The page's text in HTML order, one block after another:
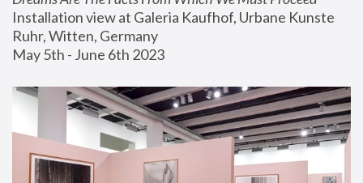
Installation view at Galeria Kaufhof, Urbane Kunste
Ruhr, Witten, Germany
May 5th - June 6th 2023